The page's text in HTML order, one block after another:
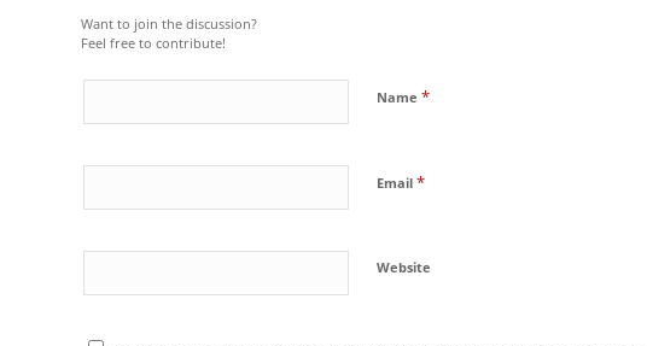
Want to join the discussion?
Feel free to contribute!
Name *
Email *
Website